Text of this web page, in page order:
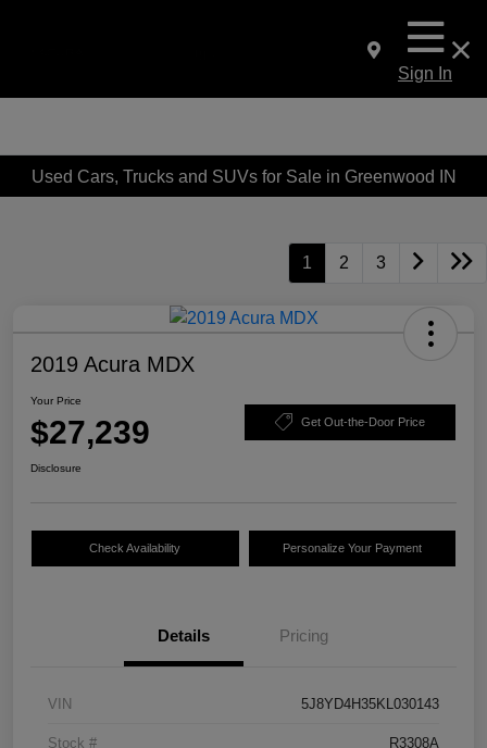
Sign In
Used Cars, Trucks and SUVs for Sale in Greenwood IN
1 2 3
2019 Acura MDX
Your Price
$27,239 Get Out-the-Door Price
Disclosure
Check Availability Personalize Your Payment
Details Pricing
VIN 5J8YD4H35KL030143
Stock # R3308A